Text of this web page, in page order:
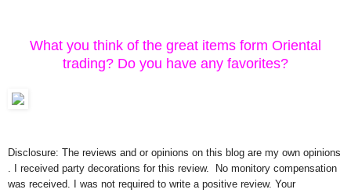
What you think of the great items form Oriental
trading? Do you have any favorites?
Disclosure: The reviews and or opinions on this blog are my own opinions
. I received party decorations for this review. No monitory compensation
was received. I was not required to write a positive review. Your